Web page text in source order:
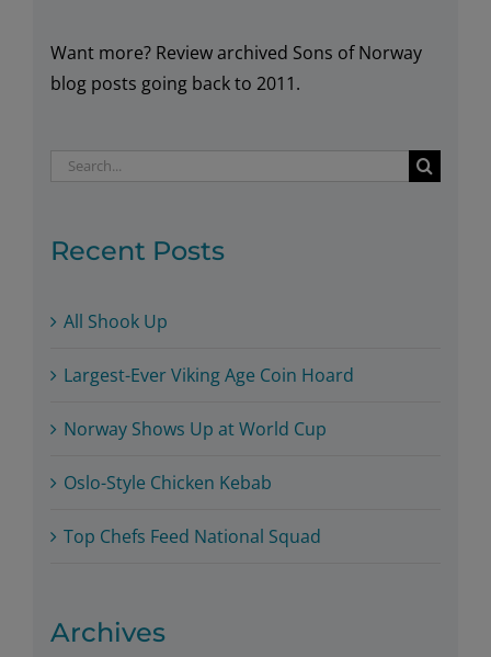
Want more? Review archived Sons of Norway
blog posts going back to 2011.
Search
Recent Posts
All Shook Up
Largest-Ever Viking Age Coin Hoard
Norway Shows Up at World Cup
Oslo-Style Chicken Kebab
Top Chefs Feed National Squad
Archives